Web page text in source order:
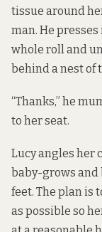
tissue around
man. He
whole roll and
behind a nest of
“Thanks,” he
to her seat.
Lucy angles her
baby-grows and
feet. The plan is
as possible so